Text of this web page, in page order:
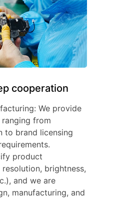
cooperation
We provide
from
to brand licensing
product
brightness,
and we are
manufacturing, and